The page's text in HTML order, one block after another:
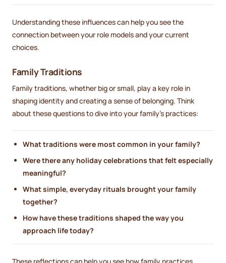
Understanding these influences can help you see the
connection between your role models and your current
choices.
Family Traditions
Family traditions, whether big or small, play a key role in
shaping identity and creating a sense of belonging. Think
about these questions to dive into your family’s practices:
What traditions were most common in your family?
Were there any holiday celebrations that felt especially
meaningful?
What simple, everyday rituals brought your family
together?
How have these traditions shaped the way you
approach life today?